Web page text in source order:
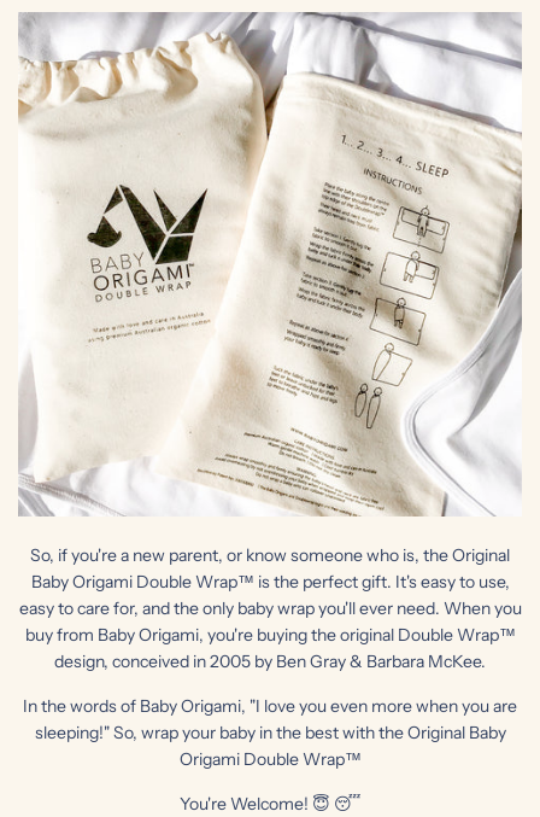
So, if you're a new parent, or know someone who is, the Original
Baby Origami Double Wrap™ is the perfect gift. It's easy to use,
easy to care for, and the only baby wrap you'll ever need. When you
buy from Baby Origami, you're buying the original Double Wrap™
design, conceived in 2005 by Ben Gray & Barbara McKee.
In the words of Baby Origami, "I love you even more when you are
sleeping!" So, wrap your baby in the best with the Original Baby
Origami Double Wrap™
You're Welcome! 😇 😴